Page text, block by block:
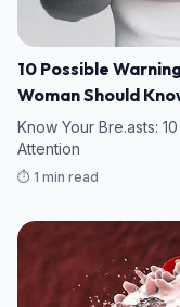
10 Possible
Woman Should
Know Your Bre.asts:
Attention
⏱️ 1 min read